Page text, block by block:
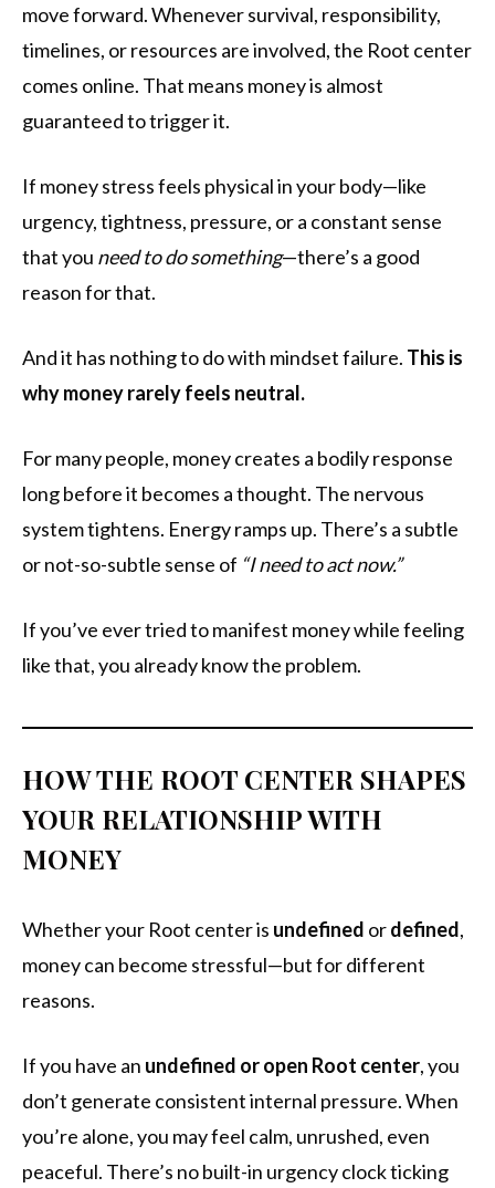
move forward. Whenever survival, responsibility,
timelines, or resources are involved, the Root center
comes online. That means money is almost
guaranteed to trigger it.
If money stress feels physical in your body—like
urgency, tightness, pressure, or a constant sense
that you need to do something—there’s a good
reason for that.
And it has nothing to do with mindset failure. This is
why money rarely feels neutral.
For many people, money creates a bodily response
long before it becomes a thought. The nervous
system tightens. Energy ramps up. There’s a subtle
or not-so-subtle sense of “I need to act now.”
If you’ve ever tried to manifest money while feeling
like that, you already know the problem.
HOW THE ROOT CENTER SHAPES
YOUR RELATIONSHIP WITH
MONEY
Whether your Root center is undefined ordefined,
money can become stressful—but for different
reasons.
If you have an undefined or open Root center, you
don’t generate consistent internal pressure. When
you’re alone, you may feel calm, unrushed, even
peaceful. There’s no built-in urgency clock ticking